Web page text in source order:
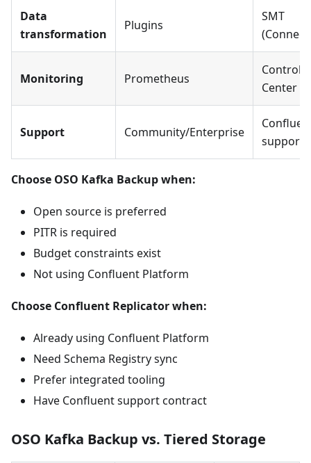
Data
transformation
Plugins
SMT
Monitoring Prometheus
Control
Center
Support Community/Enterprise
support
Choose OSO Kafka Backup when:
Open source is preferred
PITR is required
Budget constraints exist
Not using Confluent Platform
Choose Confluent Replicator when:
Already using Confluent Platform
Need Schema Registry sync
Prefer integrated tooling
Have Confluent support contract
OSO Kafka Backup vs. Tiered Storage